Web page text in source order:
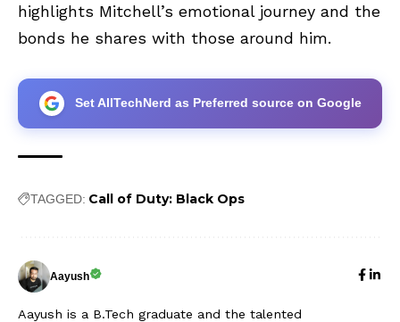
highlights Mitchell’s emotional journey and the
bonds he shares with those around him.
Set AllTechNerd as Preferred source on Google
TAGGED: Call of Duty: Black Ops
Aayush
Aayush is a B.Tech graduate and the talented